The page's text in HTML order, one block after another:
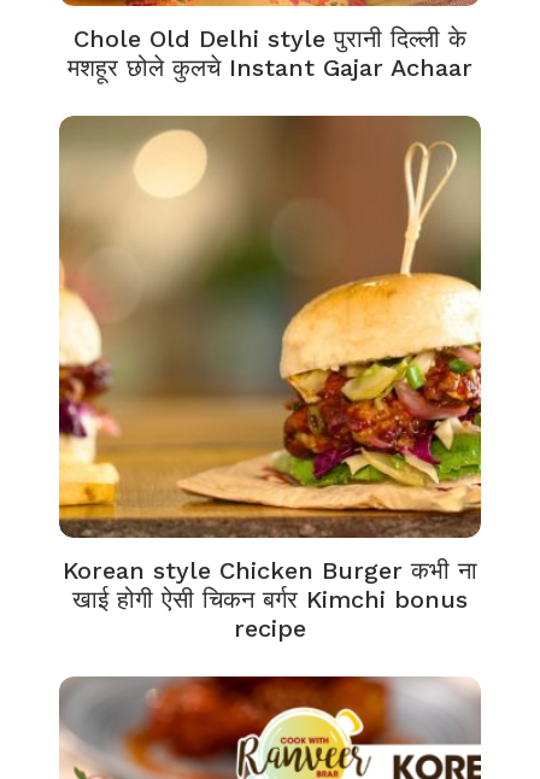
Chole Old Delhi style पुरानी दिल्ली के
मशहूर छोले कुलचे Instant Gajar Achaar
Korean style Chicken Burger कभी ना
खाई होगी ऐसी चिकन बर्गर Kimchi bonus
recipe